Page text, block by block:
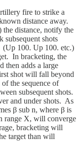
fire to strike a
distance away.
the distance, notify the
subsequent shots
(Up 100. Up 100. etc.)
In bracketing, the
then adds a large
shot will fall beyond
the sequence of
subsequent shots.
and under shots. As
β sub n, where β is
range X, will converge
bracketing will
target than will